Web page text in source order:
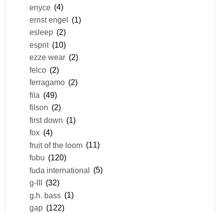
enyce (4)
ernst engel (1)
esleep (2)
esprit (10)
ezze wear (2)
felco (2)
ferragamo (2)
fila (49)
filson (2)
first down (1)
fox (4)
fruit of the loom (11)
fubu (120)
fuda international (5)
g-III (32)
g.h. bass (1)
gap (122)